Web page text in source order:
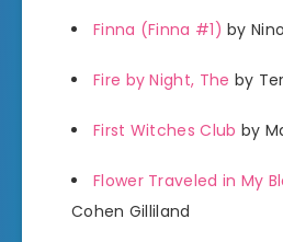
Finna (Finna #1) by
Fire by Night, The by
First Witches Club by
Flower Traveled in My
Cohen Gilliland